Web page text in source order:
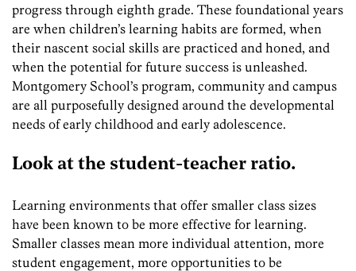
progress through eighth grade. These foundational years
are when children’s learning habits are formed, when
their nascent social skills are practiced and honed, and
when the potential for future success is unleashed.
Montgomery School’s program, community and campus
are all purposefully designed around the developmental
needs of early childhood and early adolescence.
Look at the student-teacher ratio.
Learning environments that offer smaller class sizes
have been known to be more effective for learning.
Smaller classes mean more individual attention, more
student engagement, more opportunities to be